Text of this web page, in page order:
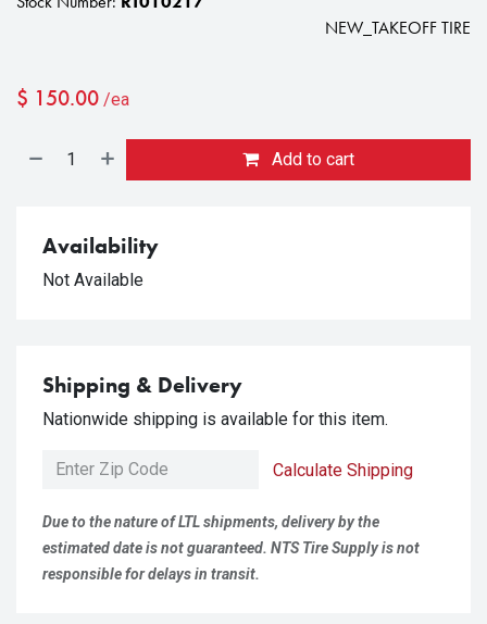
NEW_TAKEOFF TIRE
$ 150.00 /ea
Add to cart
Availability
Not Available
Shipping & Delivery
Nationwide shipping is available for this item.
Calculate Shipping
Due to the nature of LTL shipments, delivery by the
estimated date is not guaranteed. NTS Tire Supply is not
responsible for delays in transit.